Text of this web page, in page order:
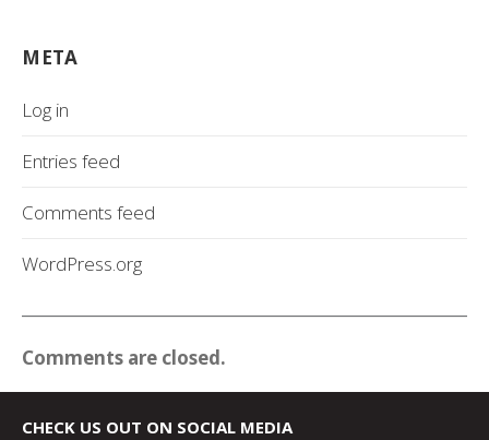
META
Log in
Entries feed
Comments feed
WordPress.org
Comments are closed.
CHECK US OUT ON SOCIAL MEDIA